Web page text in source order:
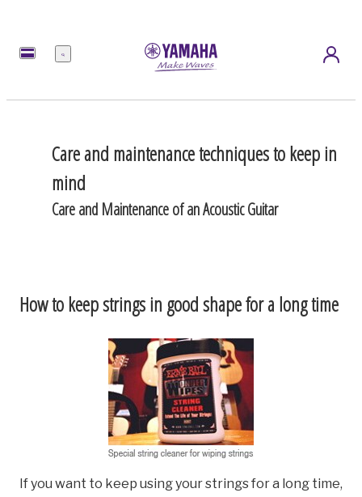
Menu
Care and maintenance techniques to keep in
mind
Care and Maintenance of an Acoustic Guitar
How to keep strings in good shape for a long time
If you want to keep using your strings for a long time,